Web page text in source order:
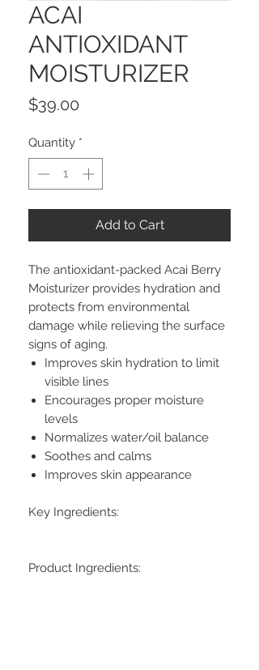
ACAI
ANTIOXIDANT
MOISTURIZER
$39.00
Quantity *
Add to Cart
The antioxidant-packed Acai Berry
Moisturizer provides hydration and
protects from environmental
damage while relieving the surface
signs of aging.
Improves skin hydration to limit
visible lines
Encourages proper moisture
levels
Normalizes water/oil balance
Soothes and calms
Improves skin appearance
Key Ingredients:
Product Ingredients: